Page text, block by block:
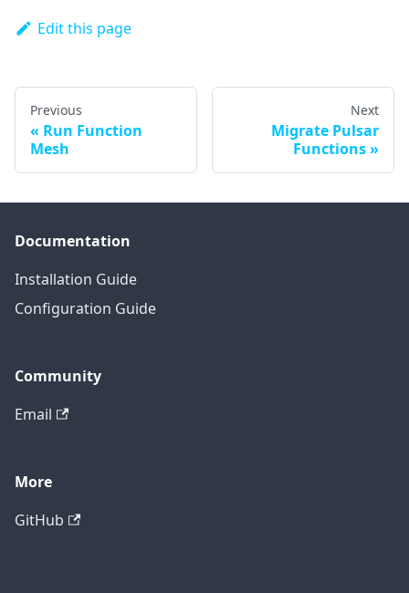
Edit this page
Previous
Run Function
Mesh
Next
Migrate Pulsar
Functions
Documentation
Installation Guide
Configuration Guide
Community
Email
More
GitHub